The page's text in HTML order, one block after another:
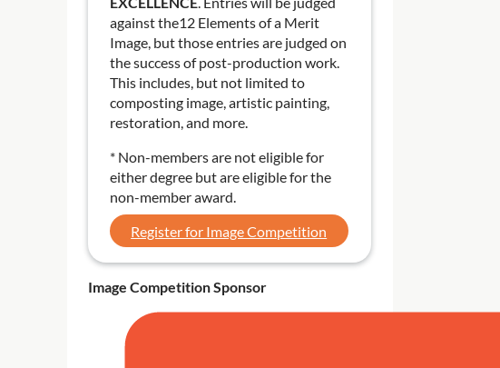
against the12 Elements of a Merit
Image, but those entries are judged on
the success of post-production work.
This includes, but not limited to
composting image, artistic painting,
restoration, and more.
* Non-members are not eligible for
either degree but are eligible for the
non-member award.
Register for Image Competition
Image Competition Sponsor